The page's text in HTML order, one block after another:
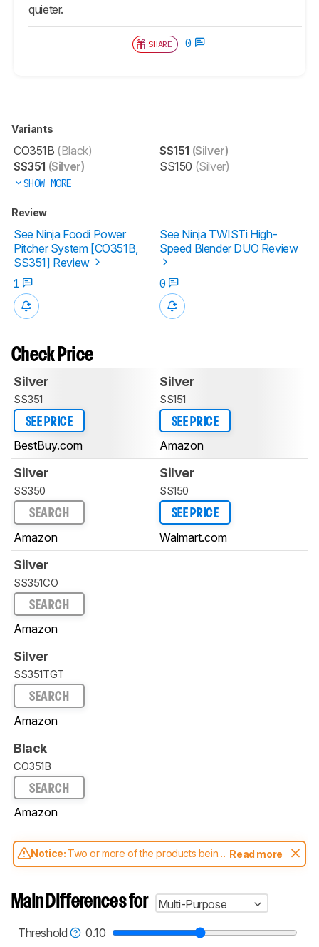
quieter.
SHARE 0
Variants
CO351B (Black)
SS351 (Silver)
SHOW MORE
SS151 (Silver)
SS150 (Silver)
Review
See Ninja Foodi Power
Pitcher System [CO351B,
SS351] Review
See Ninja TWISTi High-
Speed Blender DUO Review
1 0
Check Price
Silver
SS351
SEE PRICE
BestBuy.com
Silver
SS151
SEE PRICE
Amazon
Silver
SS350
SEARCH
Amazon
Silver
SS150
SEE PRICE
Walmart.com
Silver
SS351CO
SEARCH
Amazon
Silver
SS351TGT
SEARCH
Amazon
Black
CO351B
SEARCH
Amazon
Notice: Two or more of the products being
compared have been tested with different
aren't directly comparable. Learnhow our
test benches and scoring system work, and
blenders test methodology.
Read more
Main Differences for
Multi-Purpose
Threshold
0.10